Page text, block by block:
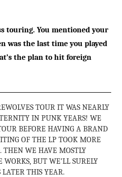
touring. You mentioned your
was the last time you played
the plan to hit foreign
TOUR IT WAS NEARLY
IN PUNK YEARS! WE
BEFORE HAVING A BRAND
OF THE LP TOOK MORE
WE HAVE MOSTLY
BUT WE’LL SURELY
THIS YEAR.